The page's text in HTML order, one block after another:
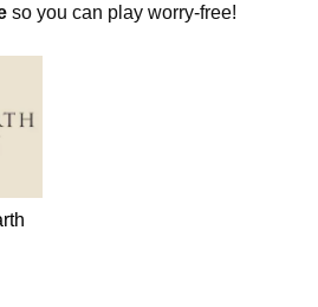
so you can play worry-free!